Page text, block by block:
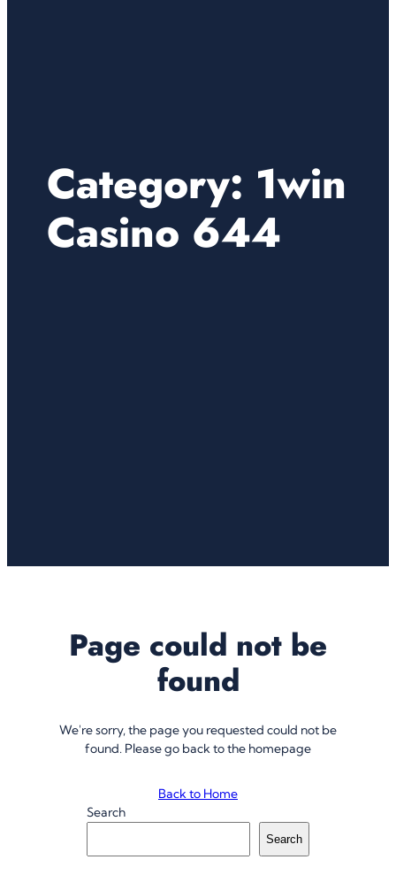
Category: 1win
Casino 644
Page could not be
found
We're sorry, the page you requested could not be
found. Please go back to the homepage
Back to Home
Search
Search